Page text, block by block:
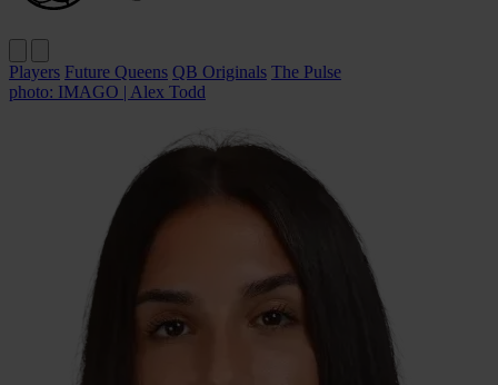
Players Future Queens QB Originals The Pulse
photo: IMAGO | Alex Todd